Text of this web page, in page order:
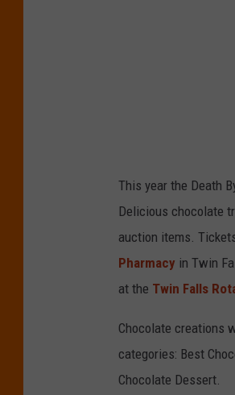
This year the Death
Delicious chocolate
auction items.
Pharmacy in Twin
at the Twin Falls
Chocolate creations
categories: Best
Chocolate Dessert.